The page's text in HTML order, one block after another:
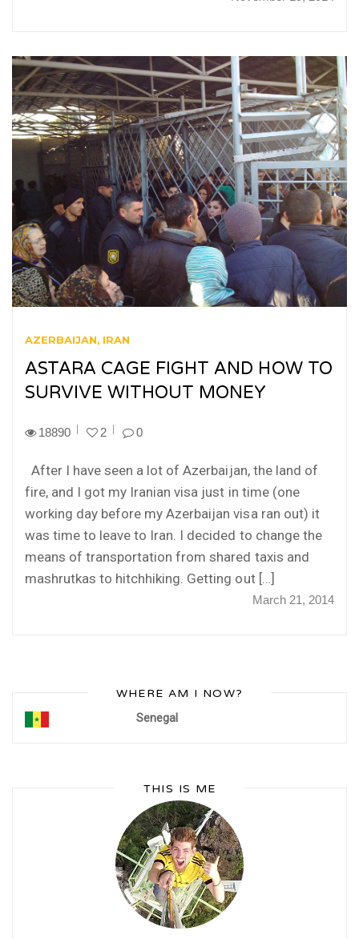
AZERBAIJAN IRAN
ASTARA CAGE FIGHT AND HOW TO
SURVIVE WITHOUT MONEY
18890 2 0
March 21, 2014
After I have seen a lot of Azerbaijan, the land of
fire, and I got my Iranian visa just in time (one
working day before my Azerbaijan visa ran out) it
was time to leave to Iran. I decided to change the
means of transportation from shared taxis and
mashrutkas to hitchhiking. Getting out […]
WHERE AM I NOW?
Senegal
THIS IS ME